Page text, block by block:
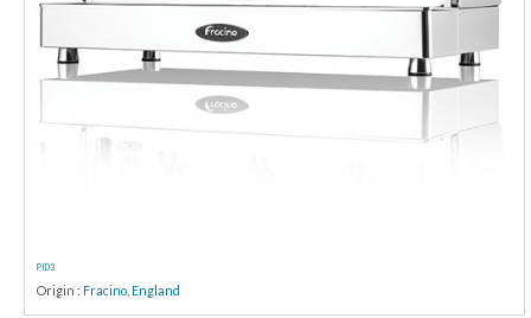
PID 3
Origin : Fracino England